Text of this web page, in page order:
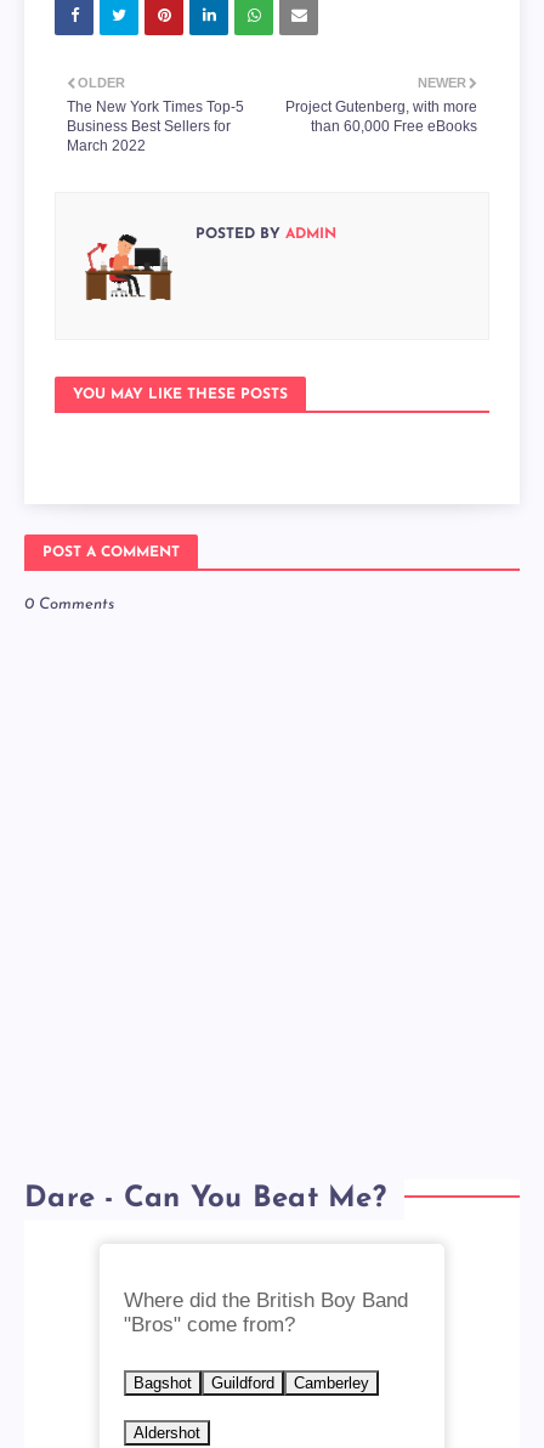
NEWER
Project Gutenberg, with more
than 60,000 Free eBooks
OLDER
The New York Times Top-5
Business Best Sellers for
March 2022
POSTED BY ADMIN
YOU MAY LIKE THESE POSTS
POST A COMMENT
0 Comments
Dare - Can You Beat Me?
Where did the British Boy Band
"Bros" come from?
Bagshot Guildford Camberley
Aldershot